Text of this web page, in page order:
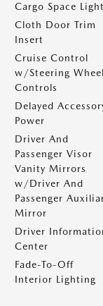
Cargo Space
Cloth Door Trim
Insert
Cruise Control
w/Steering Wheel
Controls
Delayed
Power
Driver And
Passenger Visor
Vanity Mirrors
w/Driver And
Passenger
Mirror
Driver
Center
Fade-To-Off
Interior Lighting